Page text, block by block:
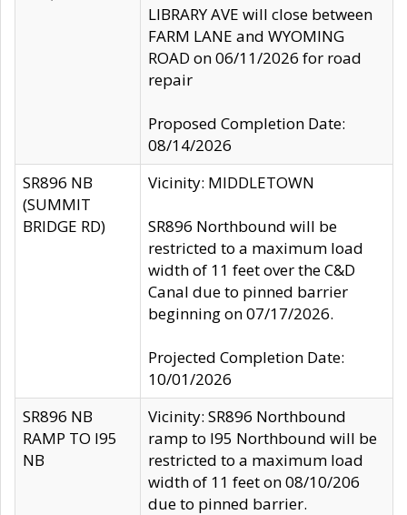
LIBRARY AVE will close between
FARM LANE and WYOMING
ROAD on 06/11/2026 for road
repair
Proposed Completion Date:
08/14/2026
SR896 NB
(SUMMIT
BRIDGE RD)
Vicinity: MIDDLETOWN
SR896 Northbound will be
restricted to a maximum load
width of 11 feet over the C&D
Canal due to pinned barrier
beginning on 07/17/2026.
Projected Completion Date:
10/01/2026
SR896 NB
RAMP TO I95
NB
Vicinity: SR896 Northbound
ramp to I95 Northbound will be
restricted to a maximum load
width of 11 feet on 08/10/206
due to pinned barrier.